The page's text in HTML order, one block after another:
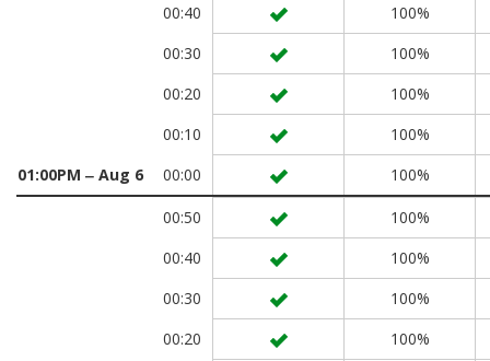
00:40
100%
00:30
100%
00:20
100%
00:10
100%
01:00PM ‒ Aug 6
00:00 100%
00:50
100%
00:40
100%
00:30
100%
00:20
100%